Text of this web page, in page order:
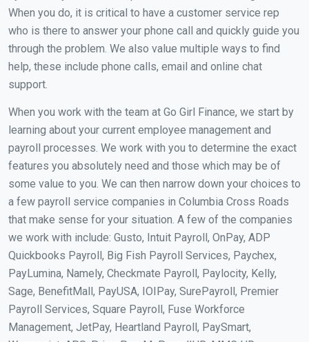
When you do, it is critical to have a customer service rep
who is there to answer your phone call and quickly guide you
through the problem. We also value multiple ways to find
help, these include phone calls, email and online chat
support.
When you work with the team at Go Girl Finance, we start by
learning about your current employee management and
payroll processes. We work with you to determine the exact
features you absolutely need and those which may be of
some value to you. We can then narrow down your choices to
a few payroll service companies in Columbia Cross Roads
that make sense for your situation. A few of the companies
we work with include: Gusto, Intuit Payroll, OnPay, ADP
Quickbooks Payroll, Big Fish Payroll Services, Paychex,
PayLumina, Namely, Checkmate Payroll, Paylocity, Kelly,
Sage, BenefitMall, PayUSA, IOIPay, SurePayroll, Premier
Payroll Services, Square Payroll, Fuse Workforce
Management, JetPay, Heartland Payroll, PaySmart,